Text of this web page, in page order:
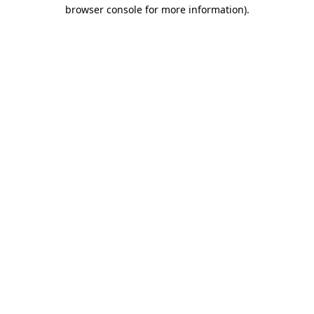
browser console for more information).